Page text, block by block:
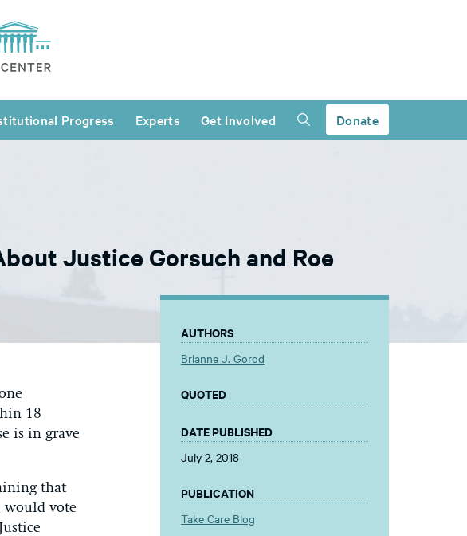
Progress Experts Get Involved Donate
Justice Gorsuch and Roe
18
is in grave
that
would vote
AUTHORS
Brianne J. Gorod
QUOTED
DATE PUBLISHED
July 2, 2018
PUBLICATION
Take Care Blog